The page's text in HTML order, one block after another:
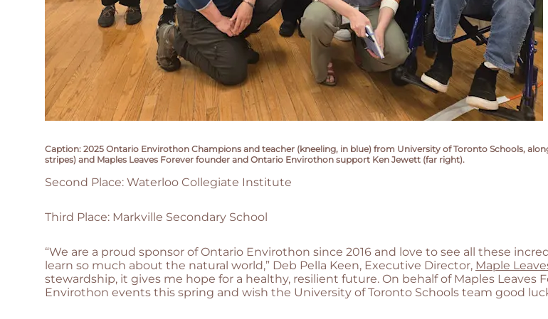
Caption: 2025 Ontario Envirothon Champions and teacher (kneeling, in blue) from University of Toronto Schools,
stripes) and Maples Leaves Forever founder and Ontario Envirothon support Ken Jewett (far right).
Second Place: Waterloo Collegiate Institute
Third Place: Markville Secondary School
“We are a proud sponsor of Ontario Envirothon since 2016 and love to see all these
learn so much about the natural world,” Deb Pella Keen, Executive Director, Maple
stewardship, it gives me hope for a healthy, resilient future. On behalf of Maples
Envirothon events this spring and wish the University of Toronto Schools team good